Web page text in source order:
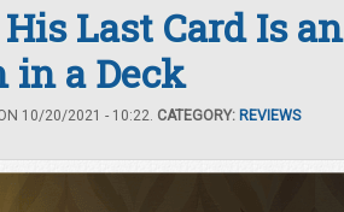
Last Card Is an
in a Deck
10/20/2021 - 10:22. CATEGORY: REVIEWS